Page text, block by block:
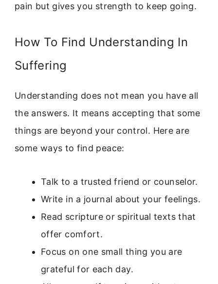
pain but gives you strength to keep going.
How To Find Understanding In
Suffering
Understanding does not mean you have all
the answers. It means accepting that some
things are beyond your control. Here are
some ways to find peace:
Talk to a trusted friend or counselor.
Write in a journal about your feelings.
Read scripture or spiritual texts that
offer comfort.
Focus on one small thing you are
grateful for each day.